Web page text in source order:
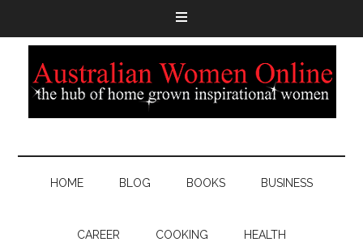
HOME BLOG BOOKS BUSINESS
CAREER COOKING HEALTH